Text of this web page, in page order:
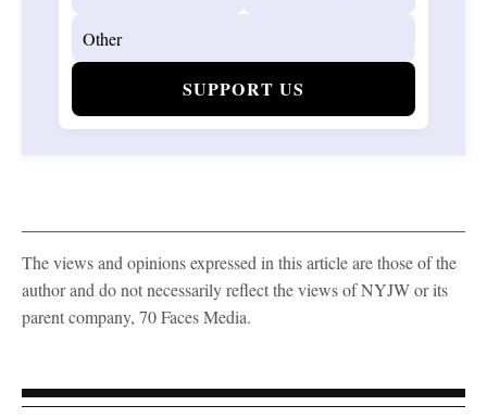
SUPPORT US
The views and opinions expressed in this article are those of the
author and do not necessarily reflect the views of NYJW or its
parent company, 70 Faces Media.